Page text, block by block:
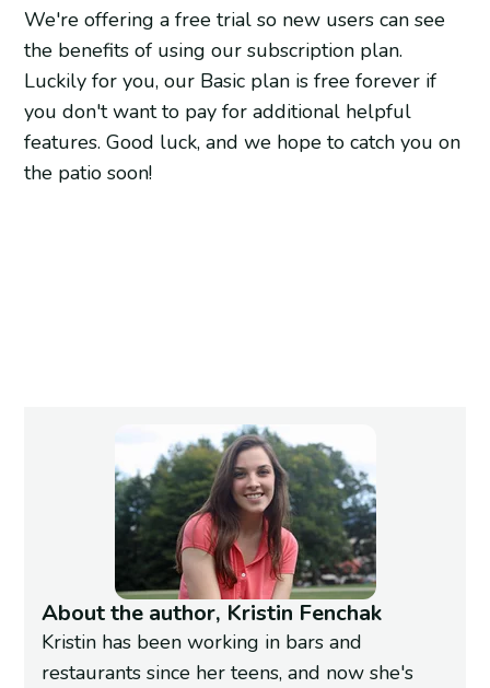
We're offering a free trial so new users can see
the benefits of using our subscription plan.
Luckily for you, our Basic plan is free forever if
you don't want to pay for additional helpful
features. Good luck, and we hope to catch you on
the patio soon!
About the author, Kristin Fenchak
Kristin has been working in bars and
restaurants since her teens, and now she's